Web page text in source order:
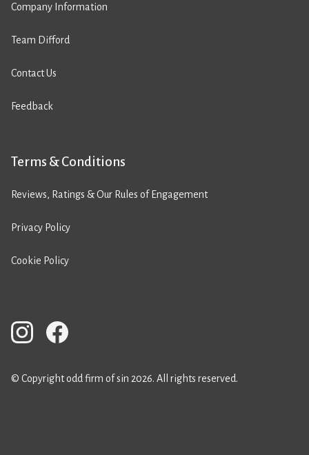
Company Information
Team Difford
Contact Us
Feedback
Terms & Conditions
Reviews, Ratings & Our Rules of Engagement
Privacy Policy
Cookie Policy
© Copyright odd firm of sin 2026. All rights reserved.